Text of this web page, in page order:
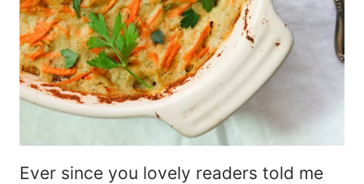
Ever since you lovely readers told me